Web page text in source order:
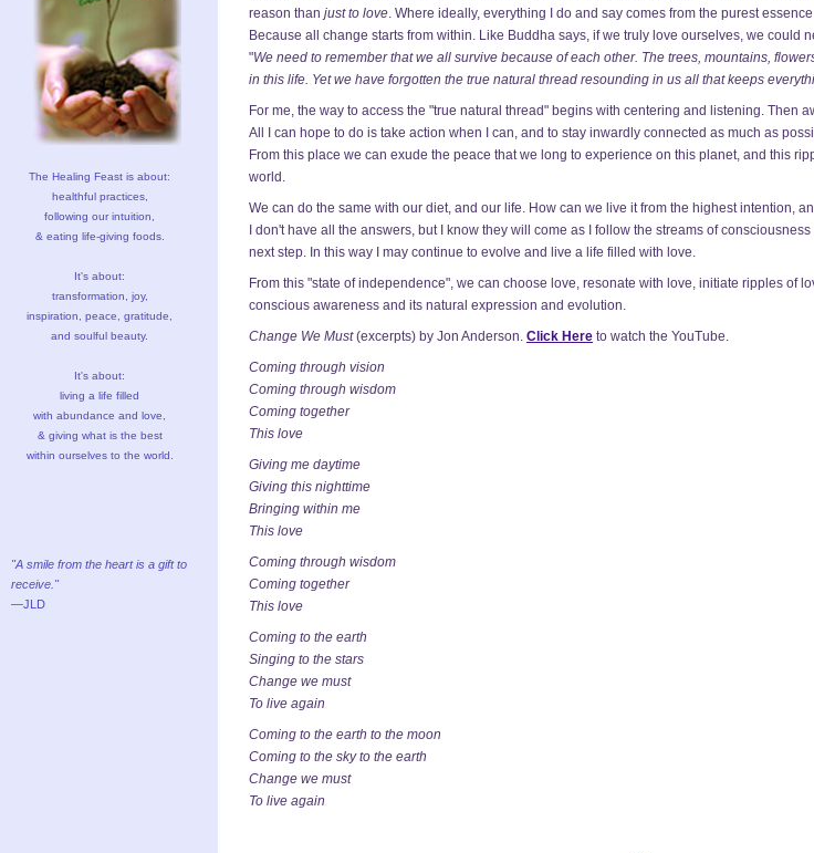
reason than just to love. Where ideally, everything I do and say comes from the purest
Because all change starts from within. Like Buddha says, if we truly love ourselves, we could
"We need to remember that we all survive because of each other. The trees, mountains,
in this life. Yet we have forgotten the true natural thread resounding in us all that keeps
For me, the way to access the "true natural thread" begins with centering and listening. Then
All I can hope to do is take action when I can, and to stay inwardly connected as much as
From this place we can exude the peace that we long to experience on this planet, and this
world.
We can do the same with our diet, and our life. How can we live it from the highest intention,
I don't have all the answers, but I know they will come as I follow the streams of
next step. In this way I may continue to evolve and live a life filled with love.
From this "state of independence", we can choose love, resonate with love, initiate ripples of
conscious awareness and its natural expression and evolution.
Change We Must(excerpts) by Jon Anderson. Click Here to watch the YouTube.
Coming through vision
Coming through wisdom
Coming together
This love
Giving me daytime
Giving this nighttime
Bringing within me
This love
Coming through wisdom
Coming together
This love
Coming to the earth
Singing to the stars
Change we must
To live again
Coming to the earth to the moon
Coming to the sky to the earth
Change we must
To live again
The Healing Feast is about:
healthful practices,
following our intuition,
& eating life-giving foods.
It's about:
transformation, joy,
inspiration, peace, gratitude,
and soulful beauty.
It's about:
living a life filled
with abundance and love,
& giving what is the best
within ourselves to the world.
"A smile from the heart is a gift to
receive."
—JLD